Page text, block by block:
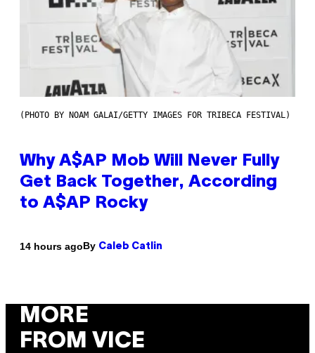
(PHOTO BY NOAM GALAI/GETTY IMAGES FOR TRIBECA FESTIVAL)
Why A$AP Mob Will Never Fully
Get Back Together, According
to A$AP Rocky
14 hours agoBy Caleb Catlin
MORE
FROM VICE